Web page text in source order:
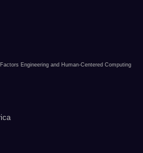
Engineering and Human-Centered Computing